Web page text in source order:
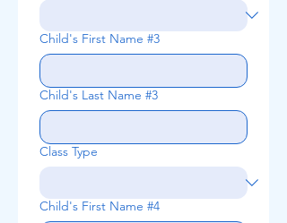
Child's First Name #3
Child's Last Name #3
Class Type
Child's First Name #4